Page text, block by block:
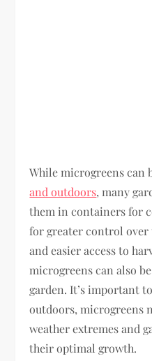
While microgreens can
and outdoors, many
them in containers for
for greater control
and easier access to
microgreens can also
garden. It’s important
outdoors, microgreens
weather extremes and
their optimal growth.